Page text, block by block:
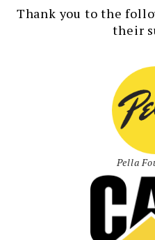
Thank you to the
their
Pella